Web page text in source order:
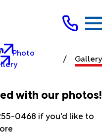
Photo
Gallery
with our photos!
0468 if you'd like to